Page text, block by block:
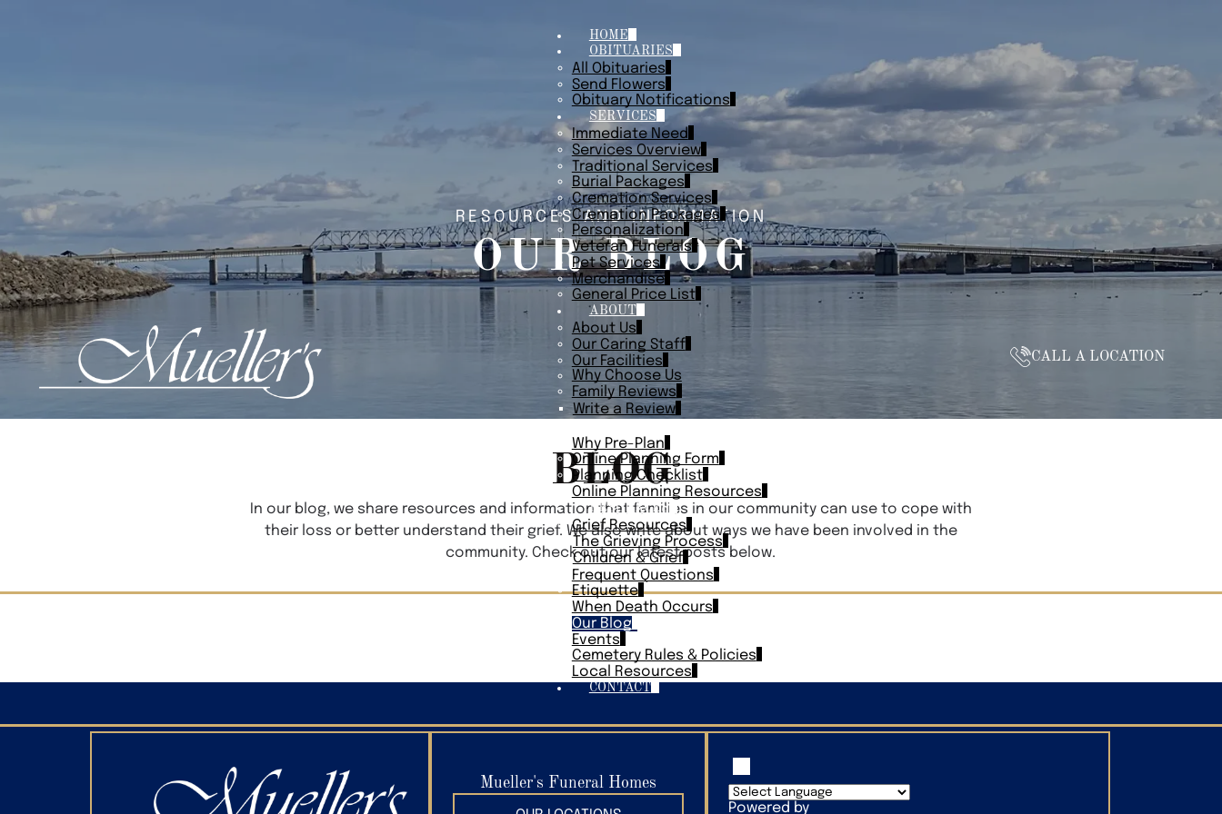
HOME
OBITUARIES
All Obituaries
Send Flowers
Obituary Notifications
SERVICES
Immediate Need
Services Overview
Traditional Services
Burial Packages
Cremation Services
Cremation Packages
Personalization
Veteran Funerals
Pet Services
Merchandise
General Price List
ABOUT
About Us
Our Caring Staff
Our Facilities
Why Choose Us
Family Reviews
Write a Review
Why Pre-Plan
Online Planning Form
Planning Checklist
Online Planning Resources
RESOURCES
Grief Resources
The Grieving Process
Children & Grief
Frequent Questions
Etiquette
When Death Occurs
Our Blog
Events
Cemetery Rules & Policies
Local Resources
CONTACT
CALL A LOCATION
RESOURCES AND INFORMATION
OUR BLOG
BLOG
In our blog, we share resources and information that families in our community can use to cope with
their loss or better understand their grief. We also write about ways we have been involved in the
community. Check out our latest posts below.
Mueller's Funeral Homes
Powered by